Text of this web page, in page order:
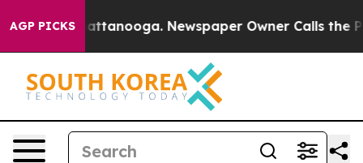
AGP PICKS
in Chattanooga. Newspaper Owner Calls the